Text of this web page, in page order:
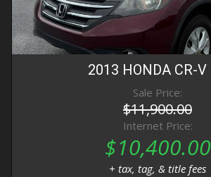
2013 HONDA CR-V
Sale Price:
$11,900.00
Internet Price:
$10,400.00
+ tax, tag, & title fees